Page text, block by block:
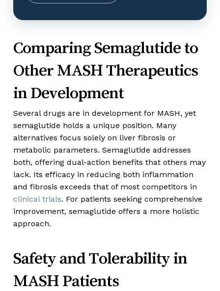
Comparing Semaglutide to
Other MASH Therapeutics
in Development
Several drugs are in development for MASH, yet
semaglutide holds a unique position. Many
alternatives focus solely on liver fibrosis or
metabolic parameters. Semaglutide addresses
both, offering dual-action benefits that others may
lack. Its efficacy in reducing both inflammation
and fibrosis exceeds that of most competitors in
clinical trials. For patients seeking comprehensive
improvement, semaglutide offers a more holistic
approach.
Safety and Tolerability in
MASH Patients